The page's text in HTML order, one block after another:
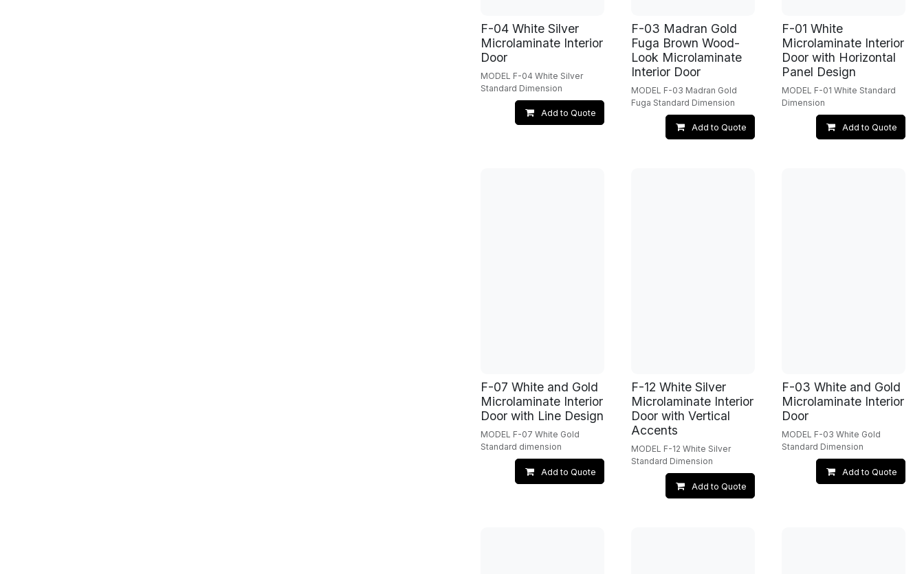
F-04 White Silver
Microlaminate Interior
Door
MODEL F-04 White Silver
Standard Dimension
Add to Quote
F-03 Madran Gold
Fuga Brown Wood-
Look Microlaminate
Interior Door
MODEL F-03 Madran Gold
Fuga Standard Dimension
Add to Quote
F-01 White
Microlaminate Interior
Door with Horizontal
Panel Design
MODEL F-01 White Standard
Dimension
Add to Quote
F-07 White and Gold
Microlaminate Interior
Door with Line Design
MODEL F-07 White Gold
Standard dimension
Add to Quote
F-12 White Silver
Microlaminate Interior
Door with Vertical
Accents
MODEL F-12 White Silver
Standard Dimension
Add to Quote
F-03 White and Gold
Microlaminate Interior
Door
MODEL F-03 White Gold
Standard Dimension
Add to Quote